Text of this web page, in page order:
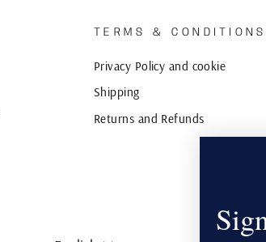
TERMS & CONDITIONS
Privacy Policy and cookie
Shipping
Returns and Refunds